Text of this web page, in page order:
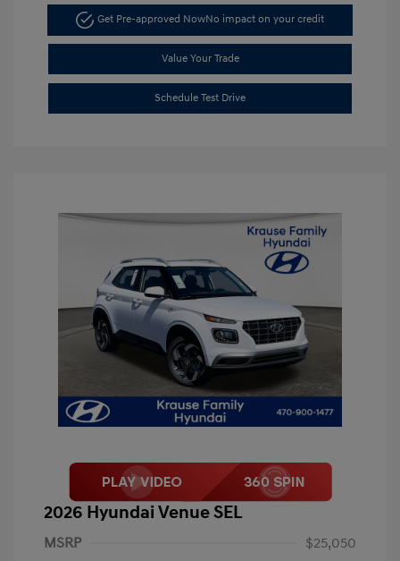
Get Pre-approved NowNo impact on your credit
Value Your Trade
Schedule Test Drive
2026 Hyundai Venue SEL
MSRP
$25,050